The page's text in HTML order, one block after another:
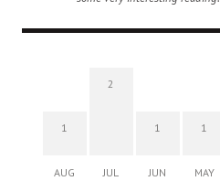
1
AUG
2
JUL
1
JUN
1
MAY